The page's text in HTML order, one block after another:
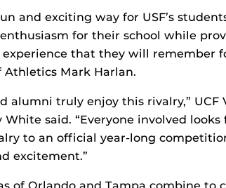
and exciting way for USF’s
for their school while
that they will remember
Athletics Mark Harlan.
alumni truly enjoy this rivalry,” UCF
said. “Everyone involved
to an official year-long
excitement.”